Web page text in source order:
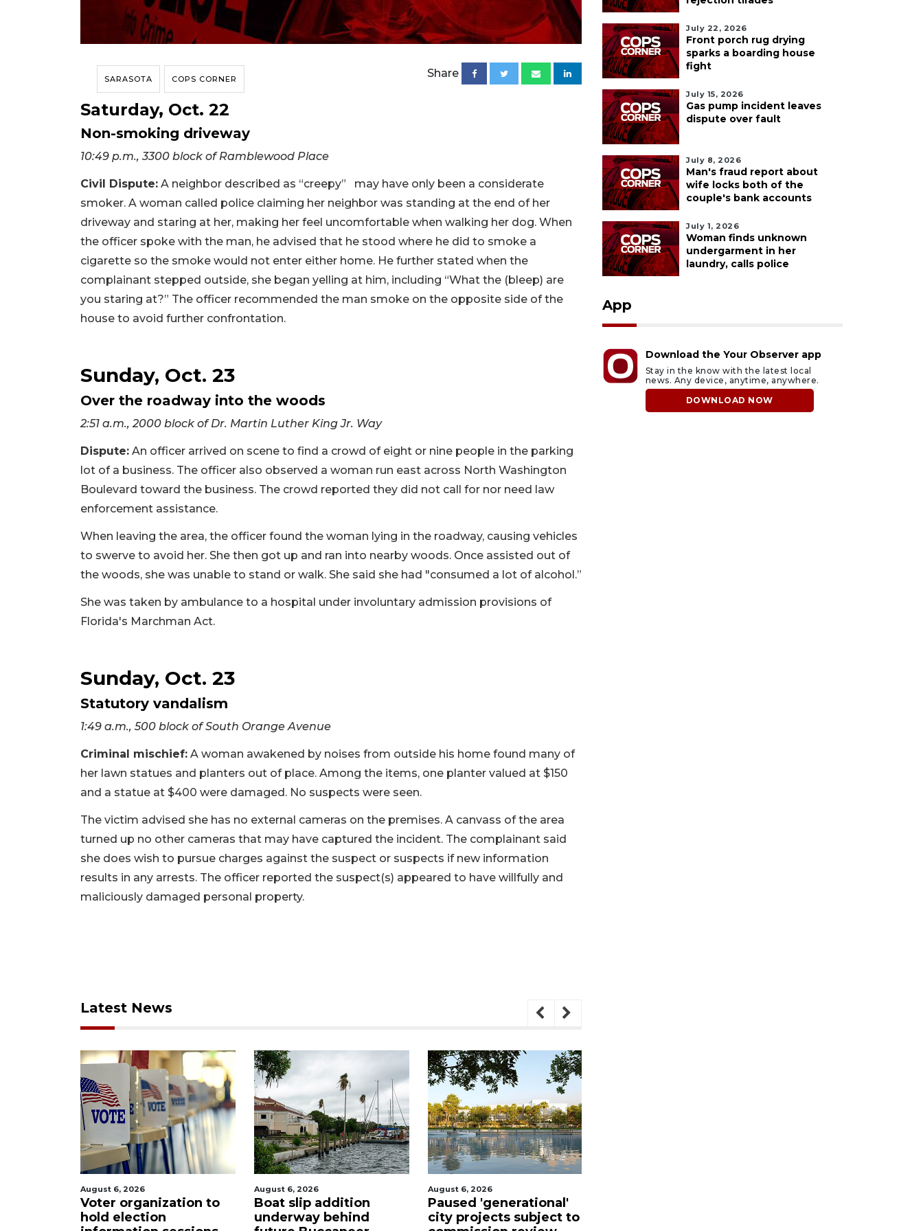
SARASOTA COPS CORNER Share
Saturday, Oct. 22
Non-smoking driveway
10:49 p.m., 3300 block of Ramblewood Place
Civil Dispute: A neighbor described as “creepy” may have only been a considerate
smoker. A woman called police claiming her neighbor was standing at the end of her
driveway and staring at her, making her feel uncomfortable when walking her dog. When
the officer spoke with the man, he advised that he stood where he did to smoke a
cigarette so the smoke would not enter either home. He further stated when the
complainant stepped outside, she began yelling at him, including “What the (bleep) are
you staring at?” The officer recommended the man smoke on the opposite side of the
house to avoid further confrontation.
Sunday, Oct. 23
Over the roadway into the woods
2:51 a.m., 2000 block of Dr. Martin Luther King Jr. Way
Dispute: An officer arrived on scene to find a crowd of eight or nine people in the parking
lot of a business. The officer also observed a woman run east across North Washington
Boulevard toward the business. The crowd reported they did not call for nor need law
enforcement assistance.
When leaving the area, the officer found the woman lying in the roadway, causing vehicles
to swerve to avoid her. She then got up and ran into nearby woods. Once assisted out of
the woods, she was unable to stand or walk. She said she had "consumed a lot of alcohol.”
She was taken by ambulance to a hospital under involuntary admission provisions of
Florida's Marchman Act.
Sunday, Oct. 23
Statutory vandalism
1:49 a.m., 500 block of South Orange Avenue
Criminal mischief: A woman awakened by noises from outside his home found many of
her lawn statues and planters out of place. Among the items, one planter valued at $150
and a statue at $400 were damaged. No suspects were seen.
The victim advised she has no external cameras on the premises. A canvass of the area
turned up no other cameras that may have captured the incident. The complainant said
she does wish to pursue charges against the suspect or suspects if new information
results in any arrests. The officer reported the suspect(s) appeared to have willfully and
maliciously damaged personal property.
Latest News
August 6, 2026
Boat slip addition
underway behind
August 6, 2026
Paused 'generational'
city projects subject to
August 5, 2026
County sends $2.6
million back to
July 22, 2026
Front porch rug drying
sparks a boarding house
fight
July 15, 2026
Gas pump incident leaves
dispute over fault
July 8, 2026
Man's fraud report about
wife locks both of the
couple's bank accounts
July 1, 2026
Woman finds unknown
undergarment in her
laundry, calls police
App
Download the Your Observer app
Stay in the know with the latest local
news. Any device, anytime, anywhere.
DOWNLOAD NOW